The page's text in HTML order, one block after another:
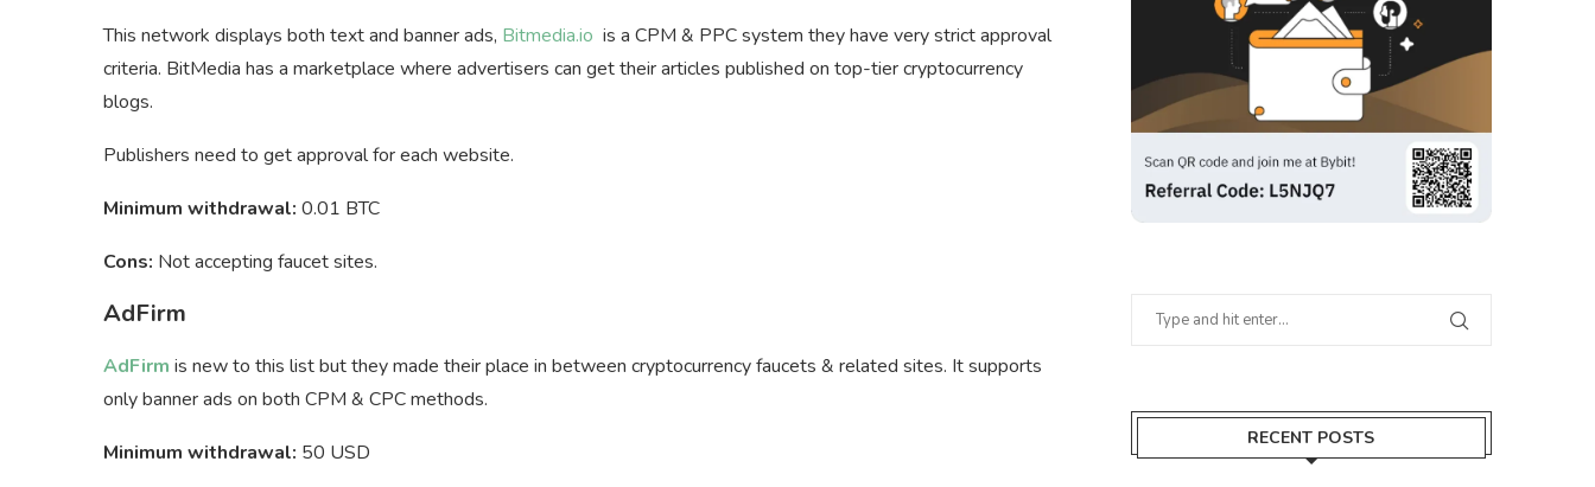
This network displays both text and banner ads, Bitmedia.io is a CPM & PPC system they have very strict approval
criteria. BitMedia has a marketplace where advertisers can get their articles published on top-tier cryptocurrency
blogs.
Publishers need to get approval for each website.
Minimum withdrawal: 0.01 BTC
Cons: Not accepting faucet sites.
AdFirm
AdFirm is new to this list but they made their place in between cryptocurrency faucets & related sites. It supports
only banner ads on both CPM & CPC methods.
Minimum withdrawal: 50 USD
RECENT POSTS